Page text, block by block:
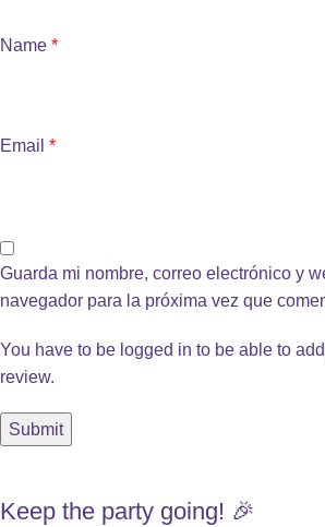
Name *
Email *
Guarda mi nombre, correo electrónico y
navegador para la próxima vez que
You have to be logged in to be able to
review.
Keep the party going! 🎉